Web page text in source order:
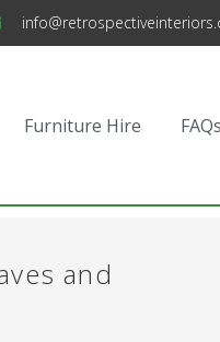
Furniture Hire FAQs
and